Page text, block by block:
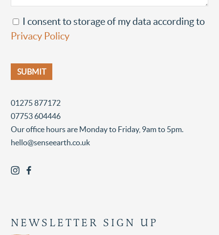
I consent to storage of my data according to
Privacy Policy
01275 877172
07753 604446
Our office hours are Monday to Friday, 9am to 5pm.
hello@senseearth.co.uk
NEWSLETTER SIGN UP